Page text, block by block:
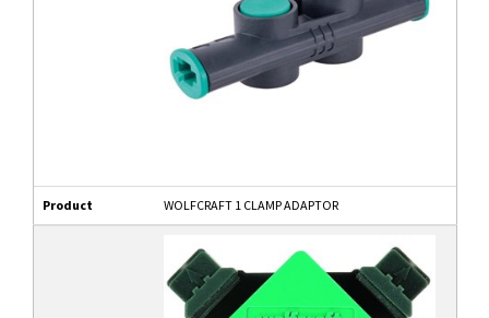
Product WOLFCRAFT 1 CLAMP ADAPTOR